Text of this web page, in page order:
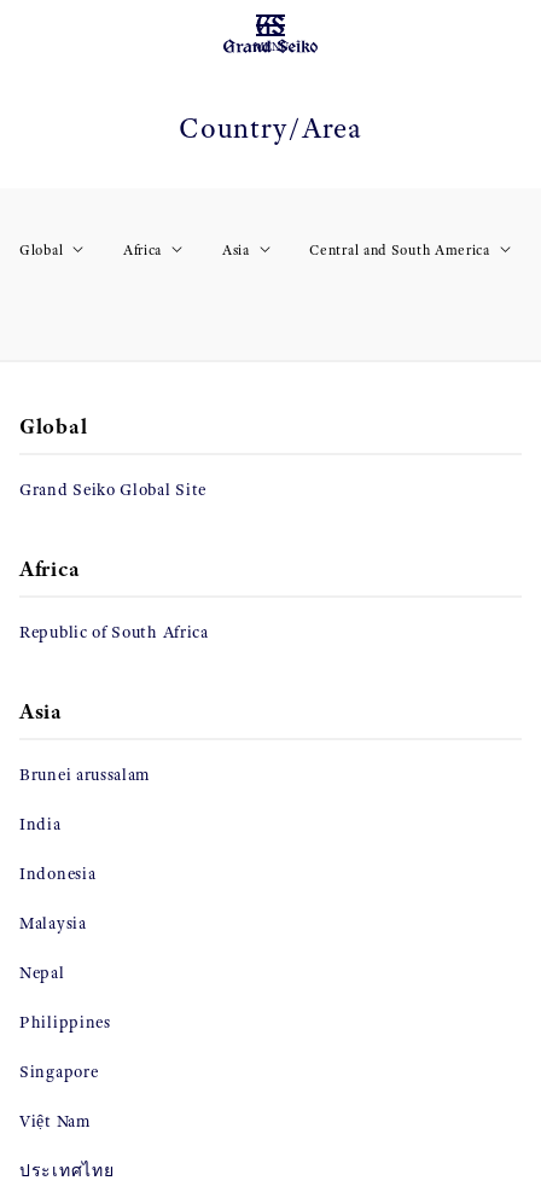
MENU
Country/Area
Global Africa Asia Central and South America
Global
Grand Seiko Global Site
Africa
Republic of South Africa
Asia
Brunei arussalam
India
Indonesia
Malaysia
Nepal
Philippines
Singapore
Việt Nam
ประเทศไทย